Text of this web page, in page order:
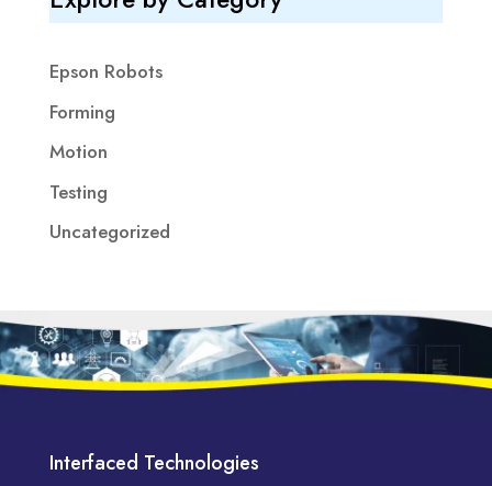
Epson Robots
Forming
Motion
Testing
Uncategorized
Interfaced Technologies